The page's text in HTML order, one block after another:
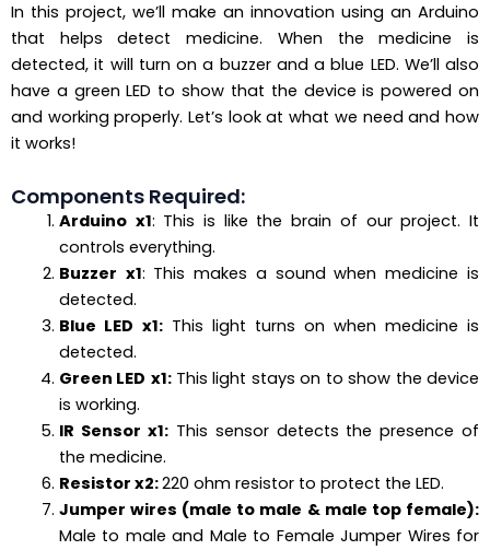
In this project, we’ll make an innovation using an Arduino
that helps detect medicine. When the medicine is
detected, it will turn on a buzzer and a blue LED. We’ll also
have a green LED to show that the device is powered on
and working properly. Let’s look at what we need and how
it works!
Components Required:
Arduino x1: This is like the brain of our project. It
controls everything.
Buzzer x1: This makes a sound when medicine is
detected.
Blue LED x1:This light turns on when medicine is
detected.
Green LED x1:This light stays on to show the device
is working.
IR Sensor x1: This sensor detects the presence of
the medicine.
Resistor x2:220 ohm resistor to protect the LED.
Jumper wires (male to male & male top female):
Male to male and Male to Female Jumper Wires for